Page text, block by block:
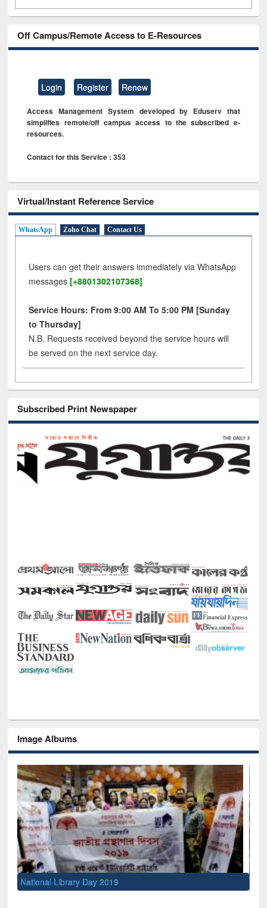
Off Campus/Remote Access to E-Resources
Login Register Renew
Access Management System developed by Eduserv that
simplifies remote/off campus access to the subscribed e-
resources.
Contact for this Service : 353
Virtual/Instant Reference Service
WhatsApp Zoho Chat Contact Us
Users can get their answers immediately via WhatsApp
messages [+8801302107368]
Service Hours: From 9:00 AM To 5:00 PM [Sunday
to Thursday]
N.B. Requests received beyond the service hours will
be served on the next service day.
Subscribed Print Newspaper
Image Albums